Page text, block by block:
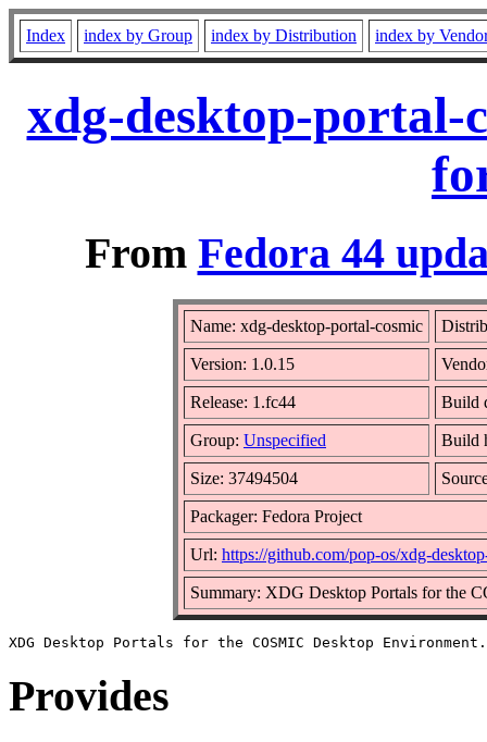
Index index by Group index by Distribution index by
xdg-desktop-portal-
From Fedora 44
Name: xdg-desktop-portal-cosmic
Version: 1.0.15
Release: 1.fc44 Build
Group: Unspecified Build
Size: 37494504
Packager: Fedora Project
Url: https://github.com/pop-os/xdg-
Summary: XDG Desktop Portals for the
Provides